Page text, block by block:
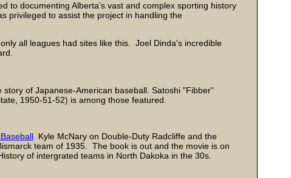
documenting Alberta’s vast and complex sporting history
privileged to assist the project in handling the
all leagues had sites like this. Joel Dinda's incredible
of Japanese-American baseball. Satoshi "Fibber"
1950-51-52) is among those featured.
Kyle McNary on Double-Duty Radcliffe and the
team of 1935. The book is out and the movie is on
of intergrated teams in North Dakoka in the 30s.